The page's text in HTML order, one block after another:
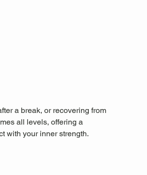
a break, or recovering from
all levels, offering a
with your inner strength.